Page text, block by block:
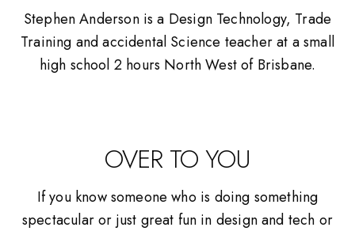
Stephen Anderson is a Design Technology, Trade
Training and accidental Science teacher at a small
high school 2 hours North West of Brisbane.
OVER TO YOU
If you know someone who is doing something
spectacular or just great fun in design and tech or